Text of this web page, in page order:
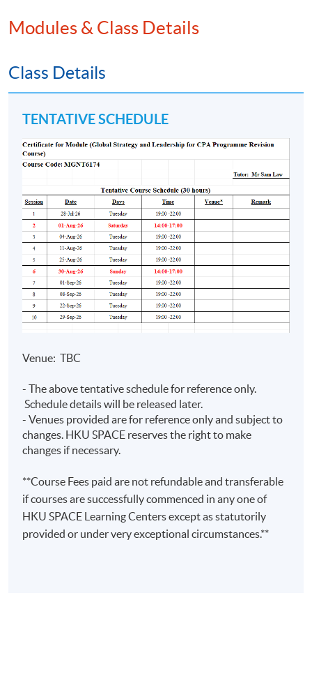
Cheung
HKICPA,
CGMA (US)
(US)
(Advanced
Assurance)
• Master in Professional
University of Manchester)
• Lectures in international
accounting and Professional Exam
Prep Programme
• Teaching experience with
HKUSPACE > 10 years
Mr Joseph
(PolyU);
FCPA (Aust.)
(Digital
Finance)
• Specialise in financial reporting,
auditing and digital finance
• Lecturer of postgraduate,
undergraduate, and exam
•Master in Professional
Accounting (The Hong Kong
Polytechnic University)
•Over 10 years experience in
Ms Rebecca
Leung
Modules & Class Details
Class Details
TENTATIVE SCHEDULE
Venue: TBC
- The above tentative schedule for reference only.
Schedule details will be released later.
- Venues provided are for reference only and subject to
changes. HKU SPACE reserves the right to make
changes if necessary.
**Course Fees paid are not refundable and transferable
if courses are successfully commenced in any one of
HKU SPACE Learning Centers except as statutorily
provided or under very exceptional circumstances.**